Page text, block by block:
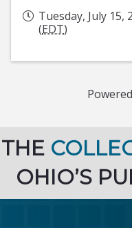
Tuesday, July 15,
(EDT)
THE
OHIO’S